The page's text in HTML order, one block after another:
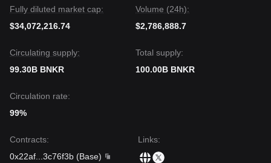
Fully diluted market cap:
$34,072,216.74
Volume (24h):
$2,786,888.7
Circulating supply:
99.30B BNKR
Total supply:
100.00B BNKR
Circulation rate:
99%
Contracts:
0x22af
3c76f3b (Base)
Links: